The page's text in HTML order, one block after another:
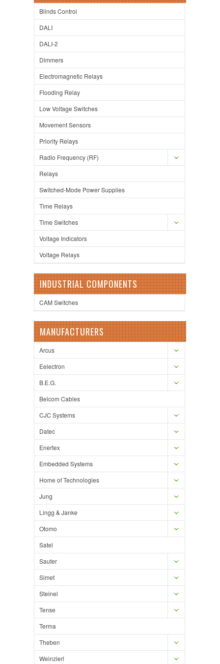
Blinds Control
DALI
DALI-2
Dimmers
Electromagnetic Relays
Flooding Relay
Low Voltage Switches
Movement Sensors
Priority Relays
Radio Frequency (RF)
Relays
Switched-Mode Power Supplies
Time Relays
Time Switches
Voltage Indicators
Voltage Relays
INDUSTRIAL COMPONENTS
CAM Switches
MANUFACTURERS
Arcus
Eelectron
B.E.G.
Belcom Cables
CJC Systems
Datec
Enertex
Embedded Systems
Home of Technologies
Jung
Lingg & Janke
Otomo
Satel
Sauter
Simet
Steinel
Tense
Terma
Theben
Weinzierl